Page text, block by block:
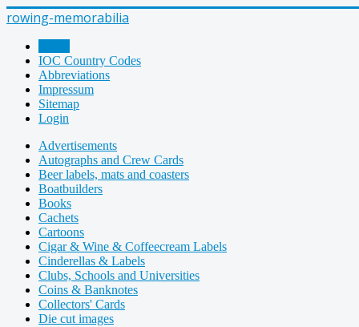
rowing-memorabilia
IOC Country Codes
Abbreviations
Impressum
Sitemap
Login
Advertisements
Autographs and Crew Cards
Beer labels, mats and coasters
Boatbuilders
Books
Cachets
Cartoons
Cigar & Wine & Coffeecream Labels
Cinderellas & Labels
Clubs, Schools and Universities
Coins & Banknotes
Collectors' Cards
Die cut images